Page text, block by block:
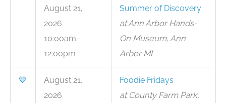
August 21,
2026
10:00am-
12:00pm
Summer of Discovery
at Ann Arbor Hands-
On Museum, Ann
Arbor MI
💙
August 21,
2026
Foodie Fridays
at County Farm Park,